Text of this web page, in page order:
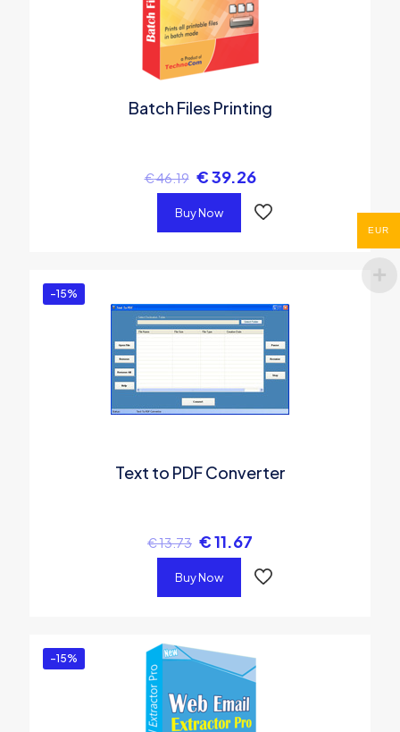
Batch Files Printing
€46.19 €39.26
Buy Now
-15%
Text to PDF Converter
€13.73 €11.67
Buy Now
-15%
EUR